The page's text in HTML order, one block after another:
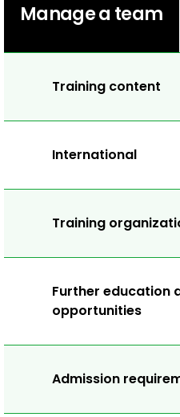
Manage a team
Training content
International
Training
Further education
opportunities
Admission